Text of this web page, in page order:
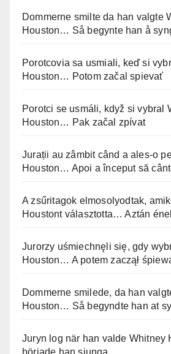
Dommerne smilte da han valgte
Houston… Så begynte han å
Porotcovia sa usmiali, keď si
Houston… Potom začal spievať
Porotci se usmáli, když si vybral
Houston… Pak začal zpívat
Jurații au zâmbit când a ales-o
Houston… Apoi a început să
A zsűritagok elmosolyodtak,
Houstont választotta… Aztán
Jurorzy uśmiechnęli się, gdy
Houston… A potem zaczął
Dommerne smilede, da han
Houston… Så begyndte han at
Juryn log när han valde
började han sjunga